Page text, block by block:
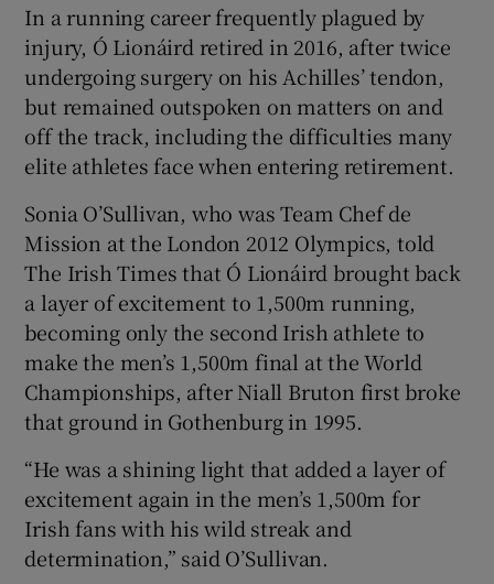
In a running career frequently plagued by
injury, Ó Lionáird retired in 2016, after twice
undergoing surgery on his Achilles’ tendon,
but remained outspoken on matters on and
off the track, including the difficulties many
elite athletes face when entering retirement.
Sonia O’Sullivan, who was Team Chef de
Mission at the London 2012 Olympics, told
The Irish Times that Ó Lionáird brought back
a layer of excitement to 1,500m running,
becoming only the second Irish athlete to
make the men’s 1,500m final at the World
Championships, after Niall Bruton first broke
that ground in Gothenburg in 1995.
“He was a shining light that added a layer of
excitement again in the men’s 1,500m for
Irish fans with his wild streak and
determination,” said O’Sullivan.